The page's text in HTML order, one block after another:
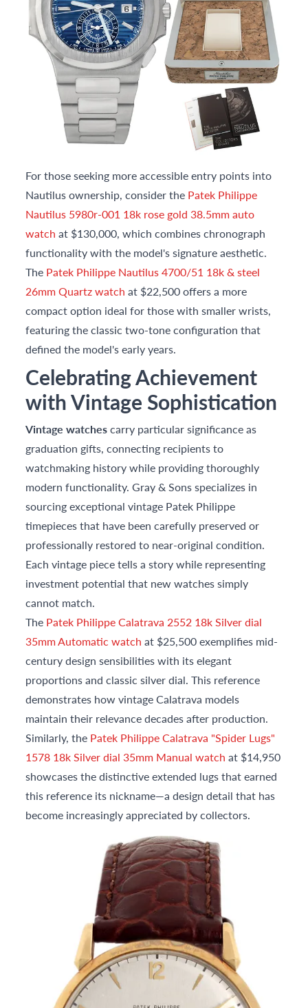
For those seeking more accessible entry points into
Nautilus ownership, consider the Patek Philippe
Nautilus 5980r-001 18k rose gold 38.5mm auto
watch at $130,000, which combines chronograph
functionality with the model's signature aesthetic.
The Patek Philippe Nautilus 4700/51 18k & steel
26mm Quartz watch at $22,500 offers a more
compact option ideal for those with smaller wrists,
featuring the classic two-tone configuration that
defined the model's early years.
Celebrating Achievement
with Vintage Sophistication
Vintage watchescarry particular significance as
graduation gifts, connecting recipients to
watchmaking history while providing thoroughly
modern functionality. Gray & Sons specializes in
sourcing exceptional vintage Patek Philippe
timepieces that have been carefully preserved or
professionally restored to near-original condition.
Each vintage piece tells a story while representing
investment potential that new watches simply
cannot match.
The Patek Philippe Calatrava 2552 18k Silver dial
35mm Automatic watch at $25,500 exemplifies mid-
century design sensibilities with its elegant
proportions and classic silver dial. This reference
demonstrates how vintage Calatrava models
maintain their relevance decades after production.
Similarly, the Patek Philippe Calatrava "Spider Lugs"
1578 18k Silver dial 35mm Manual watch at $14,950
showcases the distinctive extended lugs that earned
this reference its nickname—a design detail that has
become increasingly appreciated by collectors.